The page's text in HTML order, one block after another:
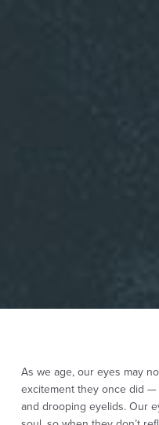
As we age, our eyes may
excitement they once did
and drooping eyelids. Our